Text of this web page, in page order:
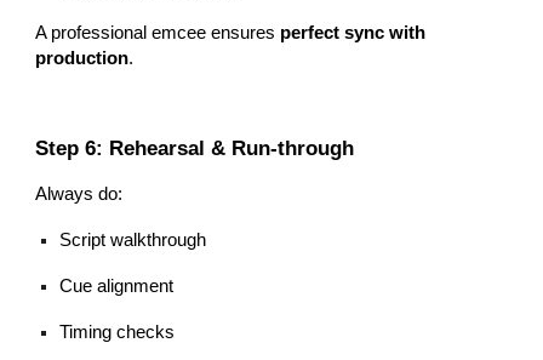
A professional emcee ensures perfect sync with
production.
Step 6: Rehearsal & Run-through
Always do:
Script walkthrough
Cue alignment
Timing checks